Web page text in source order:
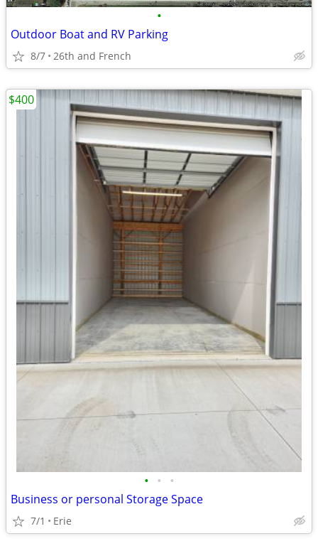
•
Outdoor Boat and RV Parking
8/7 26th and French
• • •
Business or personal Storage Space
7/1 Erie
$400